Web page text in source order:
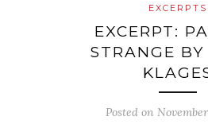
EXCERPTS
EXCERPT:
STRANGE BY
Posted on